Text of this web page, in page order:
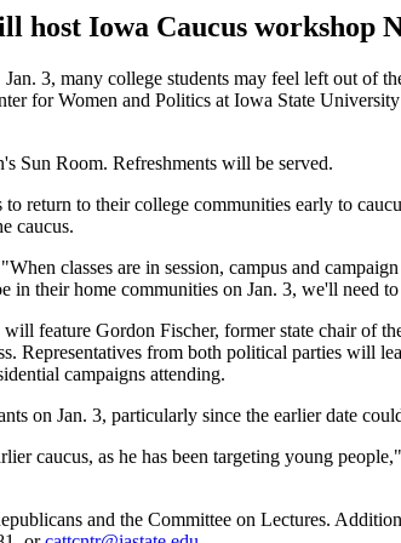
host Iowa Caucus workshop
3, many college students may feel left out of
for Women and Politics at Iowa State
Sun Room. Refreshments will be served.
return to their college communities early to
caucus.
classes are in session, campus and
their home communities on Jan. 3, we'll need
feature Gordon Fischer, former state chair of
Representatives from both political parties will
campaigns attending.
on Jan. 3, particularly since the earlier date
caucus, as he has been targeting young
and the Committee on Lectures.